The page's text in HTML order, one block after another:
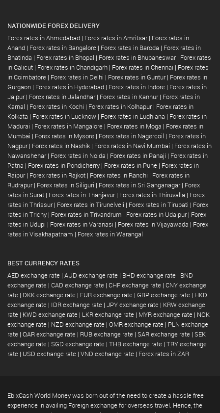
NATIONWIDE FOREX DELIVERY
Forex rates in Ahmedabad | Forex rates in Amritsar | Forex rates in
Anand | Forex rates in Bangalore | Forex rates in Baroda | Forex rates in
Bhatinda | Forex rates in Bhopal | Forex rates in Bhubaneswar | Forex rates
in Calicut | Forex rates in Chandigarh | Forex rates in Chennai | Forex rates
in Coimbatore | Forex rates in Delhi | Forex rates in Guntur | Forex rates in
Gurgaon | Forex rates in Hyderabad | Forex rates in Indore | Forex rates in
Jaipur | Forex rates in Jalandhar | Forex rates in Kannur | Forex rates in
Karnal | Forex rates in Kochi | Forex rates in Kolhapur | Forex rates in
Kolkata | Forex rates in Lucknow | Forex rates in Ludhiana | Forex rates in
Madurai | Forex rates in Mangalore | Forex rates in Moga | Forex rates in
Mumbai | Forex rates in Mysore | Forex rates in Nagercoil | Forex rates in
Nagpur | Forex rates in Nashik | Forex rates in Navi Mumbai | Forex rates in
Nawanshehar | Forex rates in Noida | Forex rates in Panaji | Forex rates in
Patna | Forex rates in Pondicherry | Forex rates in Pune | Forex rates in
Raipur | Forex rates in Rajkot | Forex rates in Ranchi | Forex rates in
Rudrapur | Forex rates in Siliguri | Forex rates in Sri Ganganagar | Forex
rates in Surat | Forex rates in Thanjavur | Forex rates in Thiruvalla | Forex
rates in Thrissur | Forex rates in Tirunelveli | Forex rates in Tirupati | Forex
rates in Trichy | Forex rates in Trivandrum | Forex rates in Udaipur | Forex
rates in Udupi | Forex rates in Varanasi | Forex rates in Vijayawada | Forex
rates in Visakhapatnam | Forex rates in Warangal
BEST CURRENCY RATES
AED exchange rate | AUD exchange rate | BHD exchange rate | BND
exchange rate | CAD exchange rate | CHF exchange rate | CNY exchange
rate | DKK exchange rate | EUR exchange rate | GBP exchange rate | HKD
exchange rate | IDR exchange rate | JPY exchange rate | KRW exchange
rate | KWD exchange rate | LKR exchange rate | MYR exchange rate | NOK
exchange rate | NZD exchange rate | OMR exchange rate | PLN exchange
rate | QAR exchange rate | RUB exchange rate | SAR exchange rate | SEK
exchange rate | SGD exchange rate | THB exchange rate | TRY exchange
rate | USD exchange rate | VND exchange rate | Forex rates in ZAR
EbixCash World Money was born out of the need to create a hassle free
experience in availing Foreign exchange for overseas travel. Hence, the